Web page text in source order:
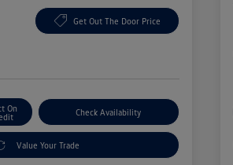
Get Out The Door Price
On
Check Availability
Value Your Trade